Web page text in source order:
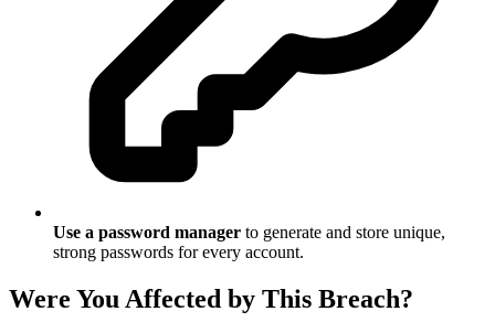
Use a password manager to generate and store unique,
strong passwords for every account.
Were You Affected by This Breach?